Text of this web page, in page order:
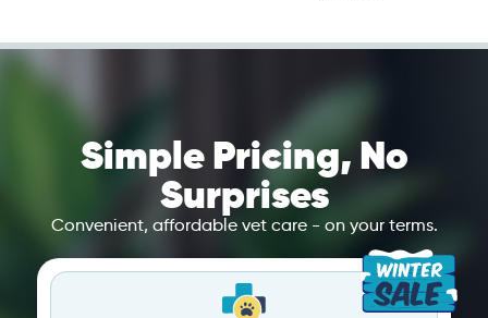
Simple Pricing, No
Surprises
Convenient, affordable vet care - on your terms.